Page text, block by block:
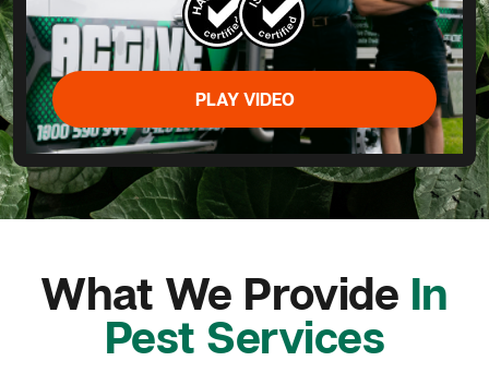
PLAY VIDEO
What We Provide In
Pest Services